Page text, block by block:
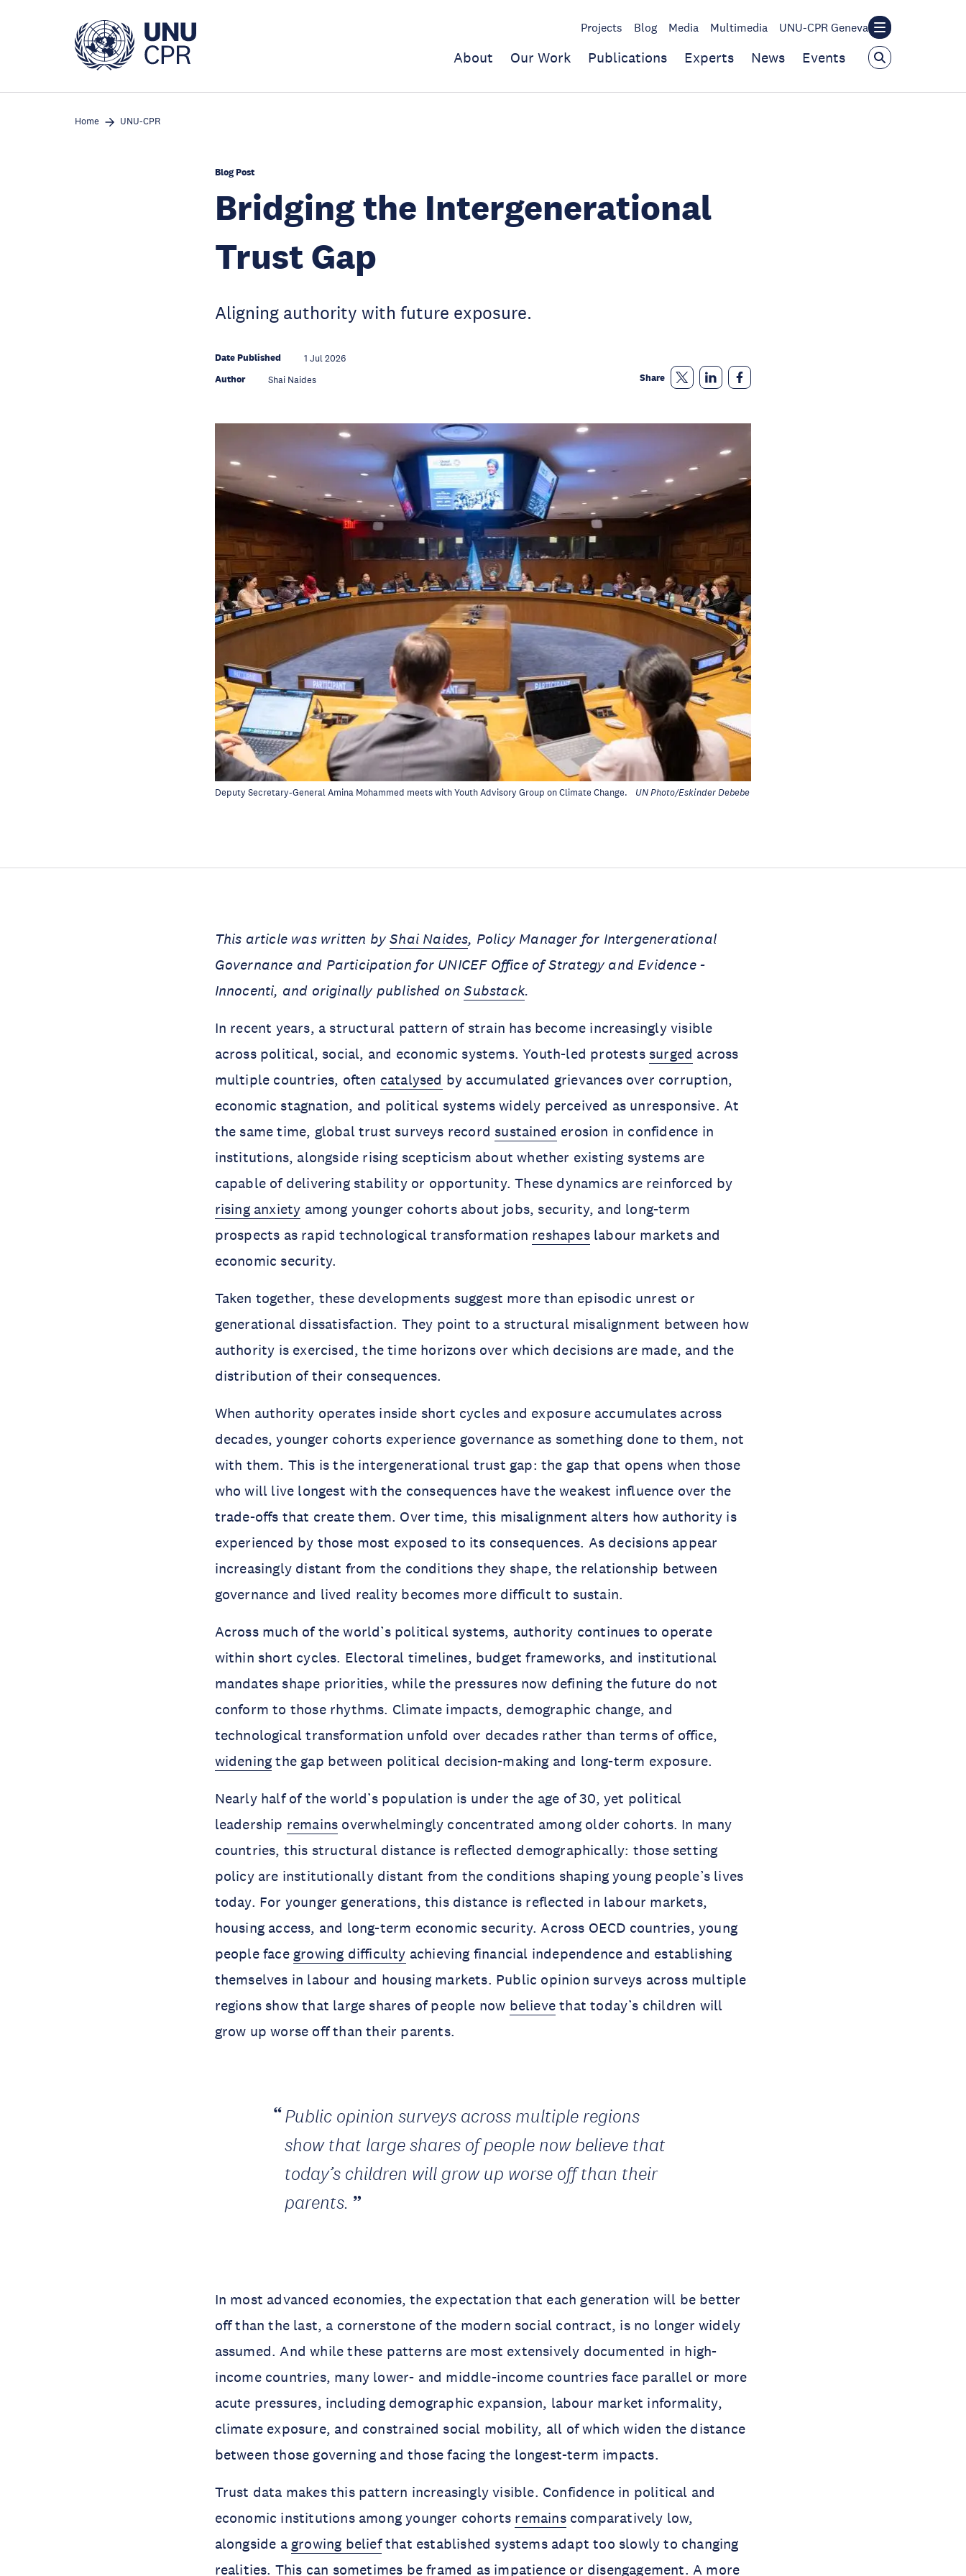
Projects Blog Media Multimedia UNU-CPR Geneva
About Our Work Publications Experts News Events
Home UNU-CPR
Blog Post
Bridging the Intergenerational
Trust Gap
Aligning authority with future exposure.
Date Published 1 Jul 2026
Author Shai Naides Share
Deputy Secretary-General Amina Mohammed meets with Youth Advisory Group on Climate Change. UN Photo/Eskinder Debebe
This article was written byShai Naides, Policy Manager for Intergenerational
Governance and Participation for UNICEF Office of Strategy and Evidence -
Innocenti, and originally published onSubstack.
In recent years, a structural pattern of strain has become increasingly visible
across political, social, and economic systems. Youth-led protests surged across
multiple countries, often catalysed by accumulated grievances over corruption,
economic stagnation, and political systems widely perceived as unresponsive. At
the same time, global trust surveys record sustained erosion in confidence in
institutions, alongside rising scepticism about whether existing systems are
capable of delivering stability or opportunity. These dynamics are reinforced by
rising anxiety among younger cohorts about jobs, security, and long-term
prospects as rapid technological transformation reshapeslabour markets and
economic security.
Taken together, these developments suggest more than episodic unrest or
generational dissatisfaction. They point to a structural misalignment between how
authority is exercised, the time horizons over which decisions are made, and the
distribution of their consequences.
When authority operates inside short cycles and exposure accumulates across
decades, younger cohorts experience governance as something done to them, not
with them. This is the intergenerational trust gap: the gap that opens when those
who will live longest with the consequences have the weakest influence over the
trade-offs that create them. Over time, this misalignment alters how authority is
experienced by those most exposed to its consequences. As decisions appear
increasingly distant from the conditions they shape, the relationship between
governance and lived reality becomes more difficult to sustain.
Across much of the world’s political systems, authority continues to operate
within short cycles. Electoral timelines, budget frameworks, and institutional
mandates shape priorities, while the pressures now defining the future do not
conform to those rhythms. Climate impacts, demographic change, and
technological transformation unfold over decades rather than terms of office,
widening the gap between political decision-making and long-term exposure.
Nearly half of the world’s population is under the age of 30, yet political
leadership remains overwhelmingly concentrated among older cohorts. In many
countries, this structural distance is reflected demographically: those setting
policy are institutionally distant from the conditions shaping young people’s lives
today. For younger generations, this distance is reflected in labour markets,
housing access, and long-term economic security. Across OECD countries, young
people face growing difficulty achieving financial independence and establishing
themselves in labour and housing markets. Public opinion surveys across multiple
regions show that large shares of people now believe that today’s children will
grow up worse off than their parents.
Public opinion surveys across multiple regions
show that large shares of people now believe that
today’s children will grow up worse off than their
parents.
In most advanced economies, the expectation that each generation will be better
off than the last, a cornerstone of the modern social contract, is no longer widely
assumed. And while these patterns are most extensively documented in high-
income countries, many lower- and middle-income countries face parallel or more
acute pressures, including demographic expansion, labour market informality,
climate exposure, and constrained social mobility, all of which widen the distance
between those governing and those facing the longest-term impacts.
Trust data makes this pattern increasingly visible. Confidence in political and
economic institutions among younger cohorts remainscomparatively low,
alongside a growing beliefthat established systems adapt too slowly to changing
realities. This can sometimes be framed as impatience or disengagement. A more